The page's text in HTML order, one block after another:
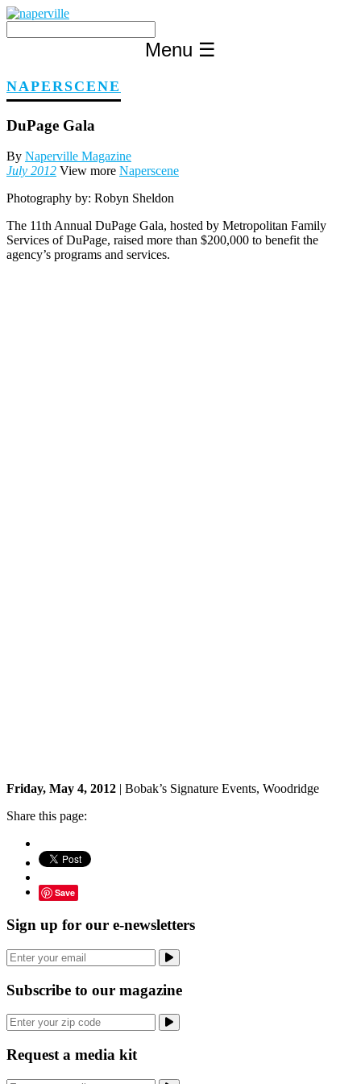
Skip
content
Menu ☰
NAPERSCENE
DuPage Gala
By Naperville Magazine
July 2012 View more Naperscene
Photography by: Robyn Sheldon
The 11th Annual DuPage Gala, hosted by Metropolitan Family
Services of DuPage, raised more than $200,000 to benefit the
agency’s programs and services.
Friday, May 4, 2012 | Bobak’s Signature Events, Woodridge
Share this page:
Save
Sign up for our e-newsletters
Subscribe to our magazine
Request a media kit